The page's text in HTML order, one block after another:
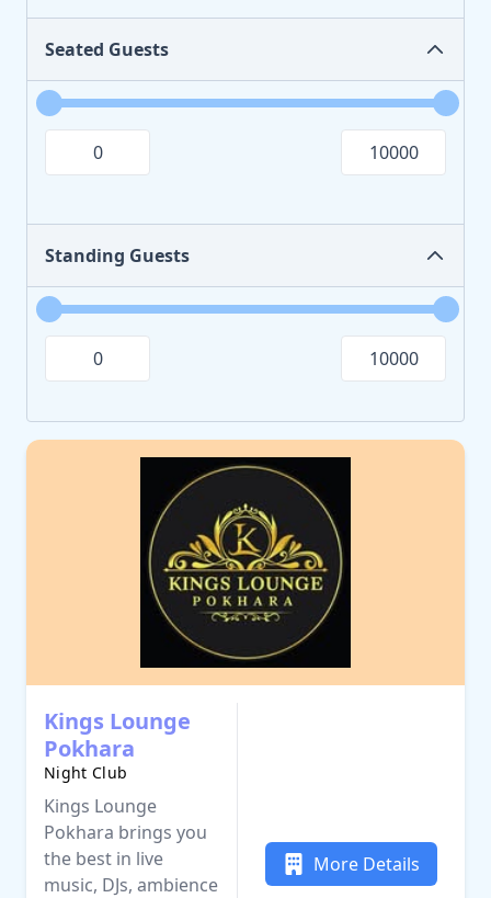
Seated Guests
Standing Guests
Kings Lounge
Pokhara
Night Club
Kings Lounge
Pokhara brings you
the best in live
music, DJs, ambience
More Details